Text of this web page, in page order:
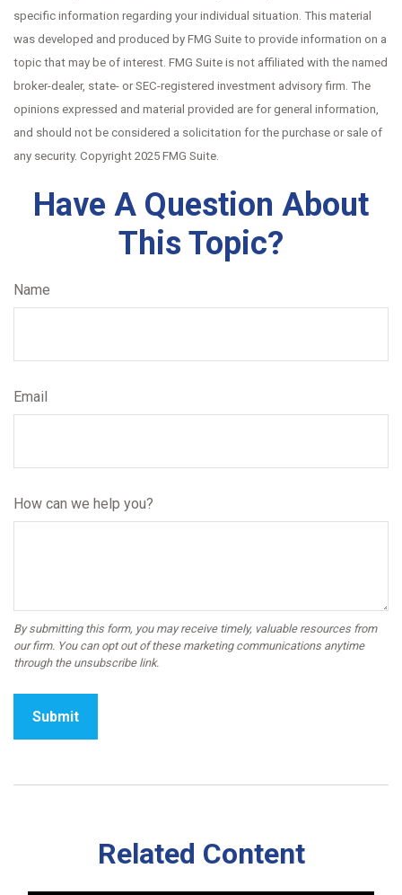
specific information regarding your individual situation. This material
was developed and produced by FMG Suite to provide information on a
topic that may be of interest. FMG Suite is not affiliated with the named
broker-dealer, state- or SEC-registered investment advisory firm. The
opinions expressed and material provided are for general information,
and should not be considered a solicitation for the purchase or sale of
any security. Copyright 2025 FMG Suite.
Have A Question About
This Topic?
Name
Email
How can we help you?
Related Content